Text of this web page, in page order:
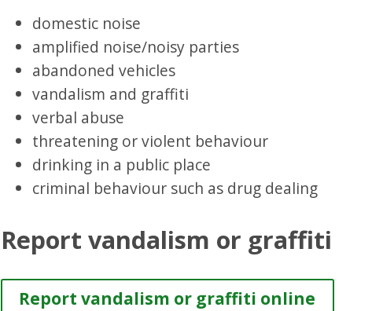
domestic noise
amplified noise/noisy parties
abandoned vehicles
vandalism and graffiti
verbal abuse
threatening or violent behaviour
drinking in a public place
criminal behaviour such as drug dealing
Report vandalism or graffiti
Report vandalism or graffiti online